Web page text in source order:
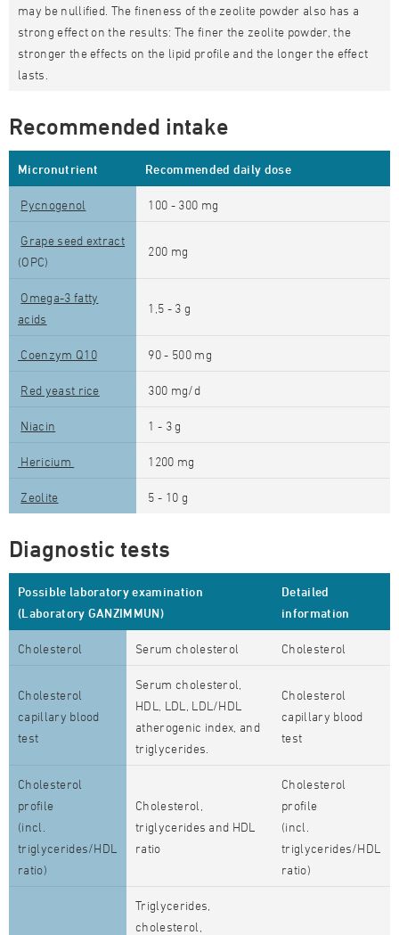
may be nullified. The fineness of the zeolite powder also has a
strong effect on the results: The finer the zeolite powder, the
stronger the effects on the lipid profile and the longer the effect
lasts.
Recommended intake
Micronutrient Recommended daily dose
Pycnogenol 100 - 300 mg
Grape seed extract
(OPC)
200 mg
Omega-3 fatty
acids
1,5 - 3 g
Coenzym Q10 90 - 500 mg
Red yeast rice 300 mg/d
Niacin 1 - 3 g
Hericium 1200 mg
Zeolite 5 - 10 g
Diagnostic tests
Possible laboratory examination
(Laboratory GANZIMMUN)
Detailed
information
Cholesterol Serum cholesterol Cholesterol
Cholesterol
capillary blood
test
Serum cholesterol,
HDL, LDL, LDL/HDL
atherogenic index, and
triglycerides.
Cholesterol
capillary blood
test
Cholesterol
profile
(incl.
triglycerides/HDL
ratio)
Cholesterol,
triglycerides and HDL
ratio
Cholesterol
profile
(incl.
triglycerides/HDL
ratio)
Triglycerides,
cholesterol,